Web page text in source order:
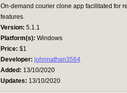
On-demand courier clone app facilitated for
features.
Version: 5.1.1
Platform(s): Windows
Price: $1
Developer: johnnathan3564
Added: 13/10/2020
Updates: 13/10/2020